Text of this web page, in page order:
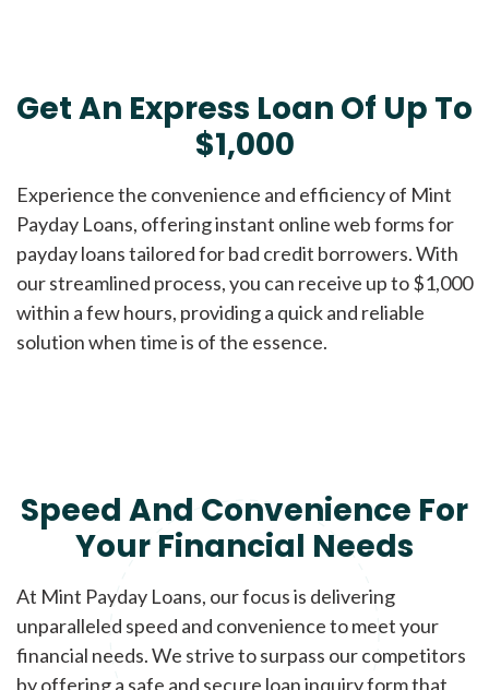
Get An Express Loan Of Up To
$1,000
Experience the convenience and efficiency of Mint
Payday Loans, offering instant online web forms for
payday loans tailored for bad credit borrowers. With
our streamlined process, you can receive up to $1,000
within a few hours, providing a quick and reliable
solution when time is of the essence.
Speed And Convenience For
Your Financial Needs
At Mint Payday Loans, our focus is delivering
unparalleled speed and convenience to meet your
financial needs. We strive to surpass our competitors
by offering a safe and secure loan inquiry form that